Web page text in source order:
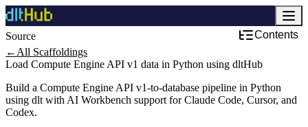
Source
Contents
← All Scaffoldings
Load Compute Engine API v1 data in Python using dltHub
Build a Compute Engine API v1-to-database pipeline in Python
using dlt with AI Workbench support for Claude Code, Cursor, and
Codex.